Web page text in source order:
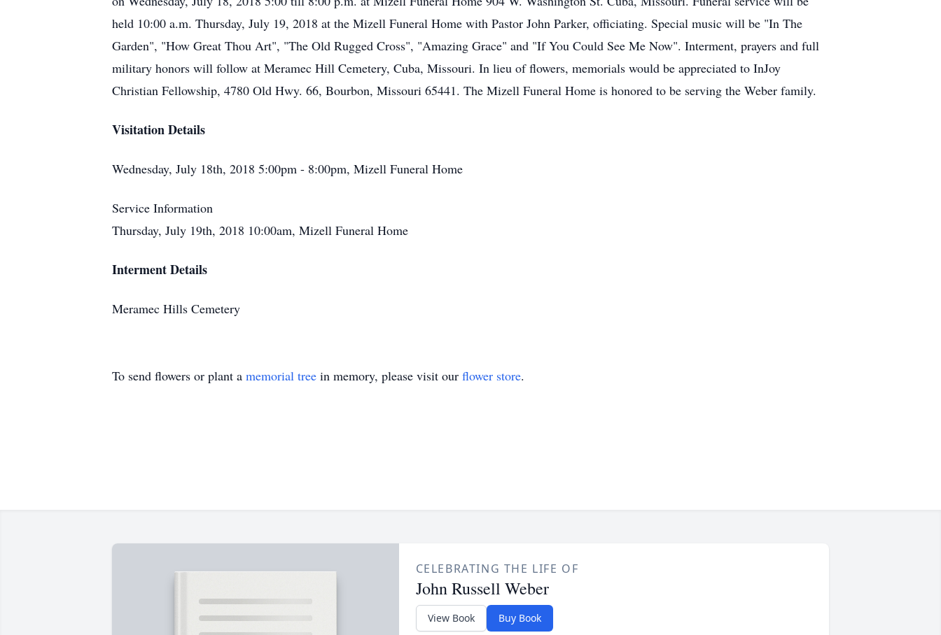
held 10:00 a.m. Thursday, July 19, 2018 at the Mizell Funeral Home with Pastor John Parker, officiating. Special music will be "In The
Garden", "How Great Thou Art", "The Old Rugged Cross", "Amazing Grace" and "If You Could See Me Now". Interment, prayers and full
military honors will follow at Meramec Hill Cemetery, Cuba, Missouri. In lieu of flowers, memorials would be appreciated to InJoy
Christian Fellowship, 4780 Old Hwy. 66, Bourbon, Missouri 65441. The Mizell Funeral Home is honored to be serving the Weber family.
Visitation Details
Wednesday, July 18th, 2018 5:00pm - 8:00pm, Mizell Funeral Home
Service Information
Thursday, July 19th, 2018 10:00am, Mizell Funeral Home
Interment Details
Meramec Hills Cemetery
To send flowers or plant a memorial tree in memory, please visit our flower store.
CELEBRATING THE LIFE OF
John Russell Weber
View Book Buy Book